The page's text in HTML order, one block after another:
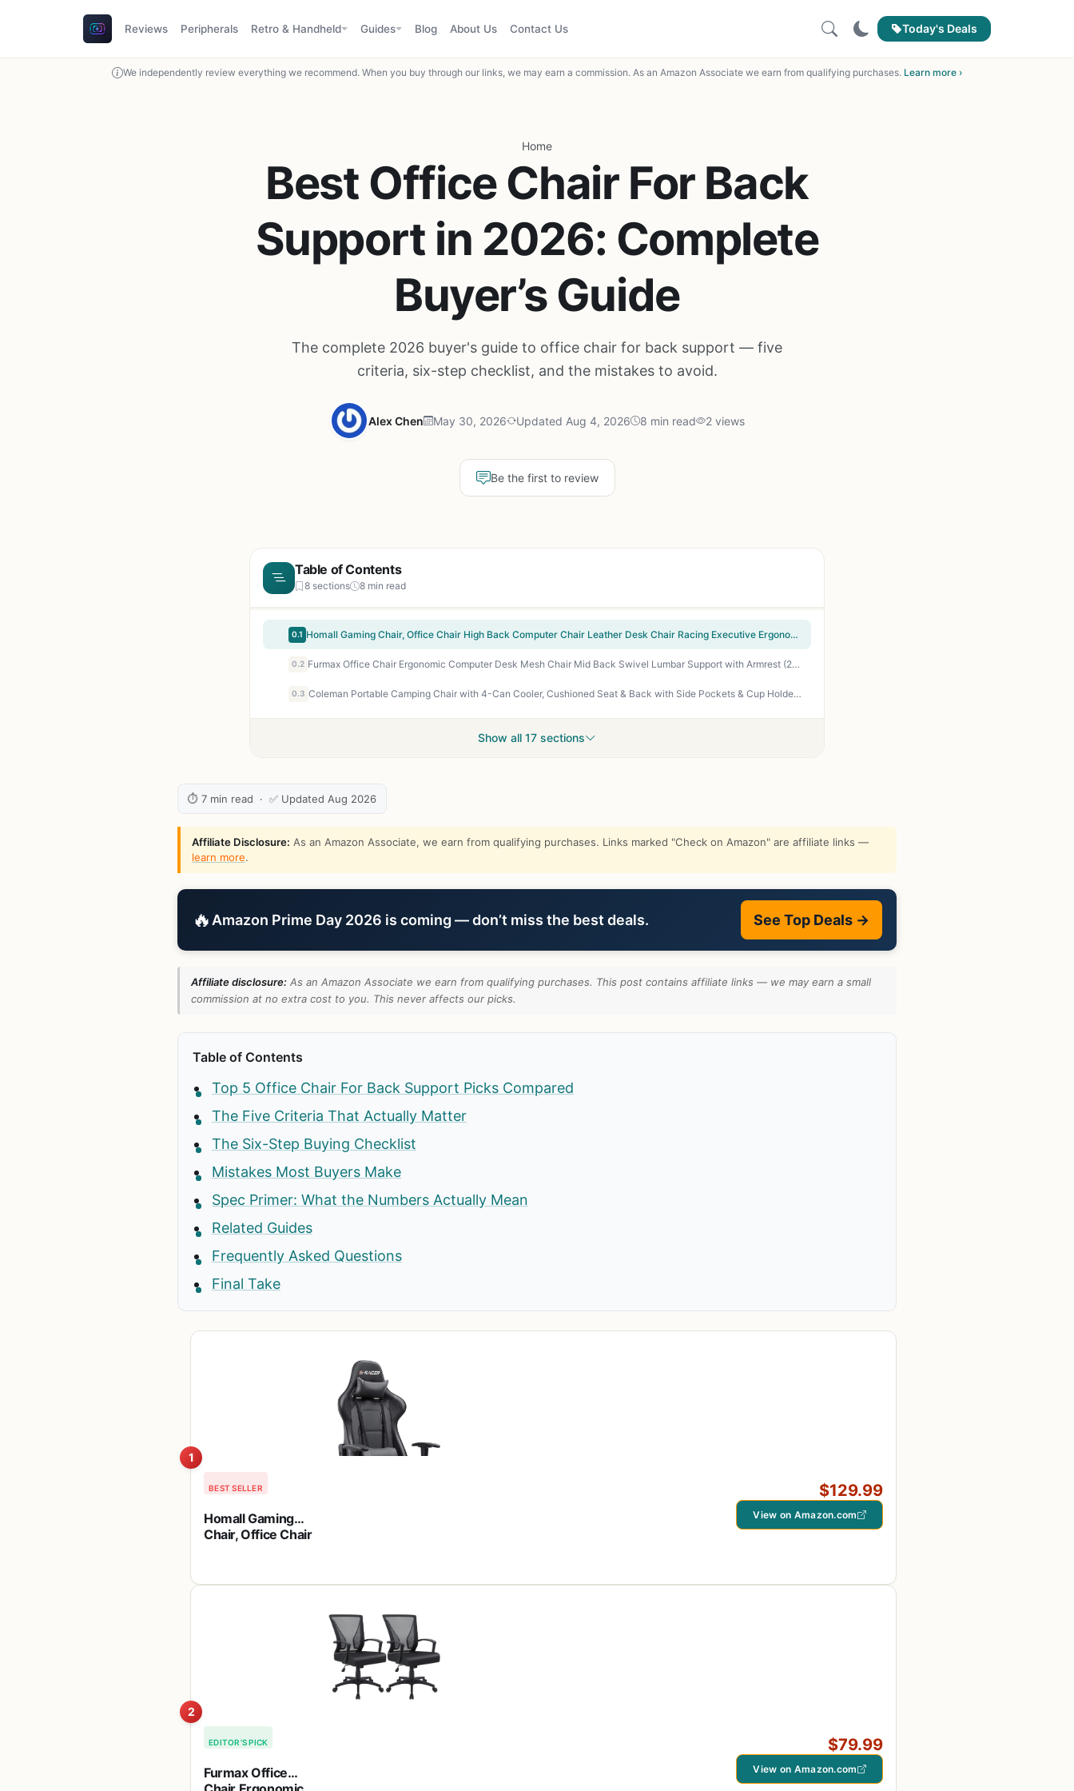
Reviews Peripherals Retro & Handheld Guides Blog About Us Contact Us Today's Deals
We independently review everything we recommend. When you buy through our links, we may earn a commission. As an Amazon Associate we earn from qualifying purchases. Learn more ›
Home
Best Office Chair For Back
Support in 2026: Complete
Buyer’s Guide
The complete 2026 buyer's guide to office chair for back support — five
criteria, six-step checklist, and the mistakes to avoid.
Alex Chen May 30, 2026 Updated Aug 4, 2026 8 min read 2 views
Be the first to review
Table of Contents
8 sections 8 min read
0.1 Homall Gaming Chair, Office Chair High Back Computer Chair Leather Desk Chair Racing Executive Ergonomic Adjustable Swivel Task Chair with Headrest and Lumbar Support (Dark Black)
0.2 Furmax Office Chair Ergonomic Computer Desk Mesh Chair Mid Back Swivel Lumbar Support with Armrest (2, Black)
0.3 Coleman Portable Camping Chair with 4-Can Cooler, Cushioned Seat & Back with Side Pockets & Cup Holder, Carry Bag Included, Great for Camping, Tailgating, Firepits, Patio, & More
Show all 17 sections
⏱ 7 min read · ✅ Updated Aug 2026
Affiliate Disclosure: As an Amazon Associate, we earn from qualifying purchases. Links marked "Check on Amazon" are affiliate links —
learn more.
🔥 Amazon Prime Day 2026 is coming — don’t miss the best deals. See Top Deals →
Affiliate disclosure: As an Amazon Associate we earn from qualifying purchases. This post contains affiliate links — we may earn a small
commission at no extra cost to you. This never affects our picks.
Table of Contents
Top 5 Office Chair For Back Support Picks Compared
The Five Criteria That Actually Matter
The Six-Step Buying Checklist
Mistakes Most Buyers Make
Spec Primer: What the Numbers Actually Mean
Related Guides
Frequently Asked Questions
Final Take
1
BEST SELLER
Homall Gaming
Chair, Office Chair
Leather Desk
$129.99
View on Amazon.com
2
EDITOR'S PICK
Furmax Office
$79.99
View on Amazon.com